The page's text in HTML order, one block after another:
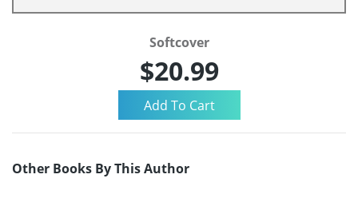
Softcover
$20.99
Other Books By This Author